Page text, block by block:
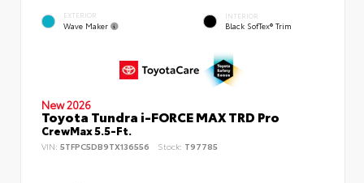
EXTERIOR
Wave Maker
INTERIOR
Black SofTex® Trim
New 2026
Toyota Tundra i-FORCE MAX TRD Pro
CrewMax 5.5-Ft.
VIN: 5TFPC5DB9TX136556 Stock: T97785